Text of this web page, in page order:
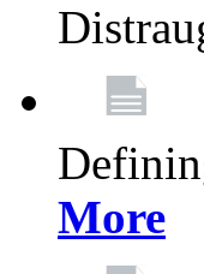
More